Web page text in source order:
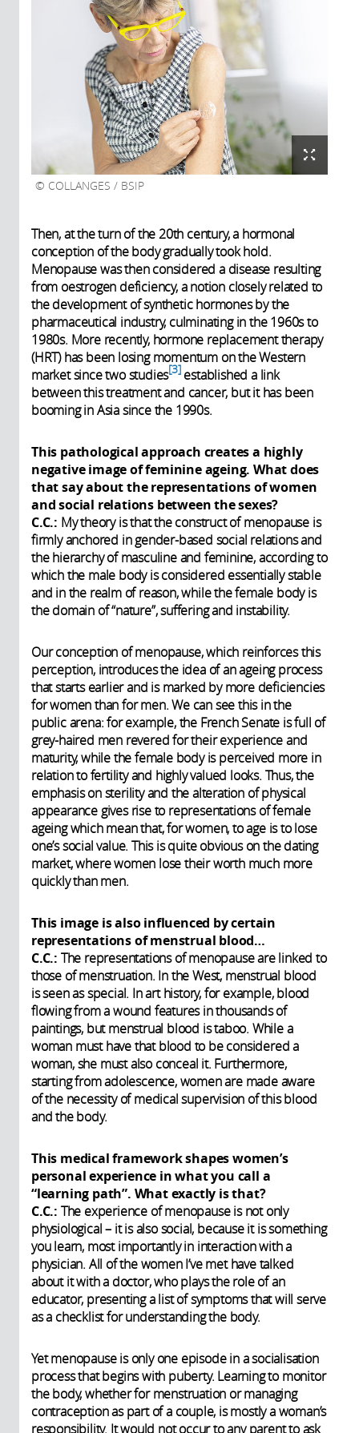
COLLANGES / BSIP
Then, at the turn of the 20th century, a hormonal
conception of the body gradually took hold.
Menopause was then considered a disease resulting
from oestrogen deficiency, a notion closely related to
the development of synthetic hormones by the
pharmaceutical industry, culminating in the 1960s to
1980s. More recently, hormone replacement therapy
(HRT) has been losing momentum on the Western
market since two studies 3 established a link
between this treatment and cancer, but it has been
booming in Asia since the 1990s.
This pathological approach creates a highly
negative image of feminine ageing. What does
that say about the representations of women
and social relations between the sexes?
C.C.: My theory is that the construct of menopause is
firmly anchored in gender-based social relations and
the hierarchy of masculine and feminine, according to
which the male body is considered essentially stable
and in the realm of reason, while the female body is
the domain of “nature”, suffering and instability.
Our conception of menopause, which reinforces this
perception, introduces the idea of an ageing process
that starts earlier and is marked by more deficiencies
for women than for men. We can see this in the
public arena: for example, the French Senate is full of
grey-haired men revered for their experience and
maturity, while the female body is perceived more in
relation to fertility and highly valued looks. Thus, the
emphasis on sterility and the alteration of physical
appearance gives rise to representations of female
ageing which mean that, for women, to age is to lose
one’s social value. This is quite obvious on the dating
market, where women lose their worth much more
quickly than men.
This image is also influenced by certain
representations of menstrual blood…
C.C.: The representations of menopause are linked to
those of menstruation. In the West, menstrual blood
is seen as special. In art history, for example, blood
flowing from a wound features in thousands of
paintings, but menstrual blood is taboo. While a
woman must have that blood to be considered a
woman, she must also conceal it. Furthermore,
starting from adolescence, women are made aware
of the necessity of medical supervision of this blood
and the body.
This medical framework shapes women’s
personal experience in what you call a
“learning path”. What exactly is that?
C.C.: The experience of menopause is not only
physiological – it is also social, because it is something
you learn, most importantly in interaction with a
physician. All of the women I’ve met have talked
about it with a doctor, who plays the role of an
educator, presenting a list of symptoms that will serve
as a checklist for understanding the body.
Yet menopause is only one episode in a socialisation
process that begins with puberty. Learning to monitor
the body, whether for menstruation or managing
contraception as part of a couple, is mostly a woman’s
responsibility. It would not occur to any parent to ask